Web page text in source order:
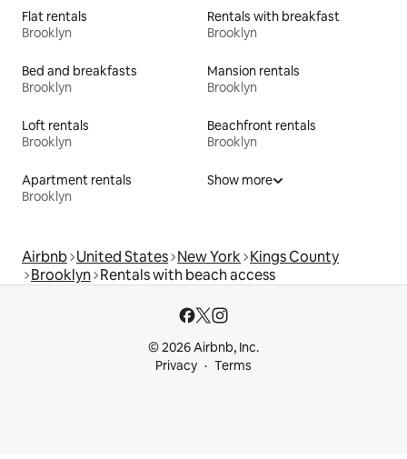
Flat rentals
Brooklyn
Rentals with breakfast
Brooklyn
Bed and breakfasts
Brooklyn
Mansion rentals
Brooklyn
Loft rentals
Brooklyn
Beachfront rentals
Brooklyn
Apartment rentals
Brooklyn
Show more
Airbnb United States New York Kings County
Brooklyn Rentals with beach access
© 2026 Airbnb, Inc.
Privacy
Terms